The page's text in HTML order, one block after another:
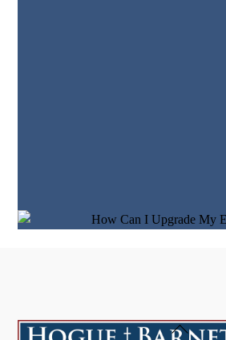
Back